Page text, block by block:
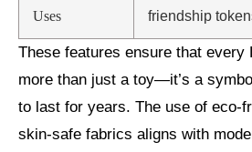
Uses
friendship
These features ensure that every
more than just a toy—it’s a
to last for years. The use of eco-
skin-safe fabrics aligns with